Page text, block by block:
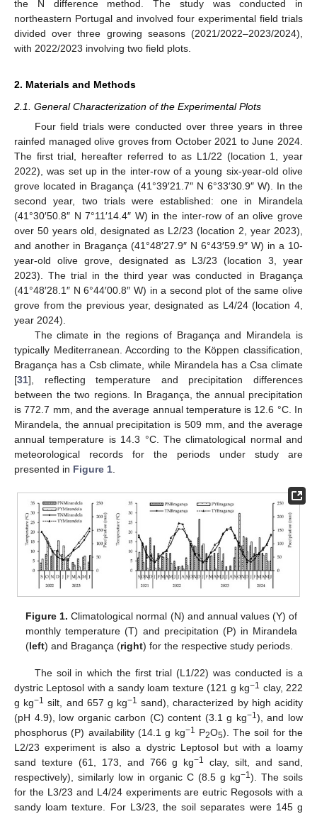
the N difference method. The study was conducted in
northeastern Portugal and involved four experimental field trials
divided over three growing seasons (2021/2022–2023/2024),
with 2022/2023 involving two field plots.
2. Materials and Methods
2.1. General Characterization of the Experimental Plots
Four field trials were conducted over three years in three
rainfed managed olive groves from October 2021 to June 2024.
The first trial, hereafter referred to as L1/22 (location 1, year
2022), was set up in the inter-row of a young six-year-old olive
grove located in Bragança (41°39′21.7″ N 6°33′30.9″ W). In the
second year, two trials were established: one in Mirandela
(41°30′50.8″ N 7°11′14.4″ W) in the inter-row of an olive grove
over 50 years old, designated as L2/23 (location 2, year 2023),
and another in Bragança (41°48′27.9″ N 6°43′59.9″ W) in a 10-
year-old olive grove, designated as L3/23 (location 3, year
2023). The trial in the third year was conducted in Bragança
(41°48′28.1″ N 6°44′00.8″ W) in a second plot of the same olive
grove from the previous year, designated as L4/24 (location 4,
year 2024).
The climate in the regions of Bragança and Mirandela is
typically Mediterranean. According to the Köppen classification,
Bragança has a Csb climate, while Mirandela has a Csa climate
[31], reflecting temperature and precipitation differences
between the two regions. In Bragança, the annual precipitation
is 772.7 mm, and the average annual temperature is 12.6 °C. In
Mirandela, the annual precipitation is 509 mm, and the average
annual temperature is 14.3 °C. The climatological normal and
meteorological records for the periods under study are
presented in Figure 1
Figure 1. Climatological normal (N) and annual values (Y) of
monthly temperature (T) and precipitation (P) in Mirandela
(left) and Bragança (right) for the respective study periods.
The soil in which the first trial (L1/22) was conducted is a
dystric Leptosol with a sandy loam texture (121 g kg−1 clay, 222
g kg−1 silt, and 657 g kg−1 sand), characterized by high acidity
(pH 4.9), low organic carbon (C) content (3.1 g kg−1), and low
phosphorus (P) availability (14.1 g kg−1 P2O5). The soil for the
L2/23 experiment is also a dystric Leptosol but with a loamy
sand texture (61, 173, and 766 g kg−1
clay, silt, and sand,
respectively), similarly low in organic C (8.5 g kg−1). The soils
for the L3/23 and L4/24 experiments are eutric Regosols with a
sandy loam texture. For L3/23, the soil separates were 145 g